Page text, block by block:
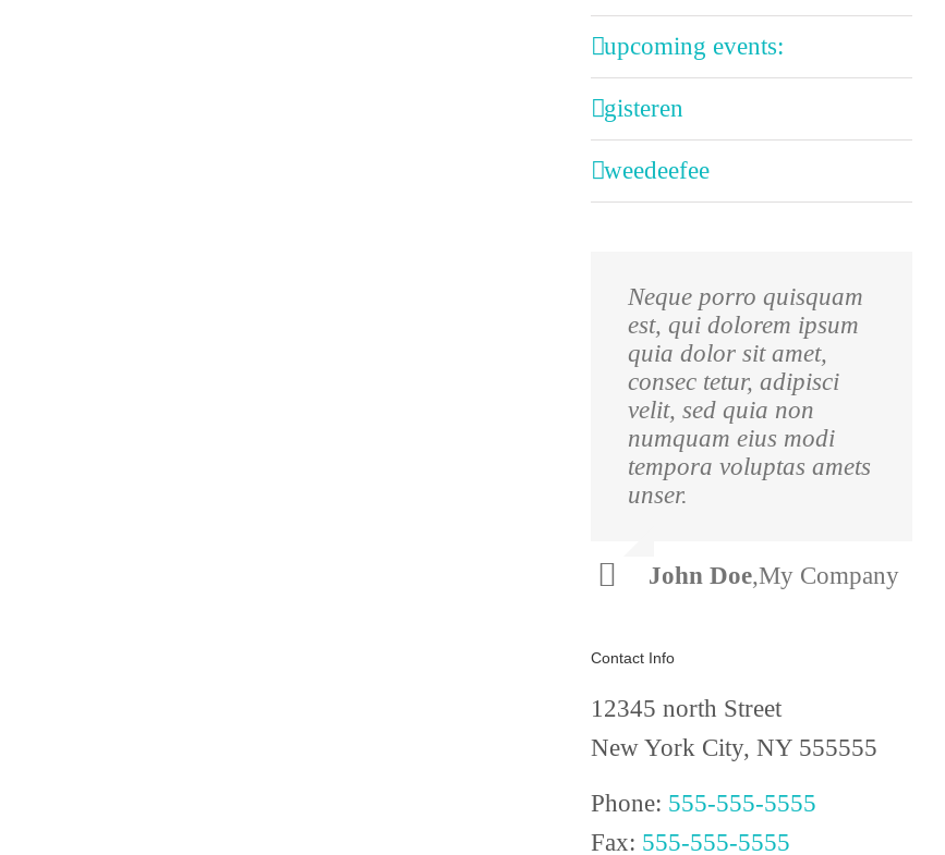
upcoming events:
gisteren
weedeefee
Neque porro quisquam
est, qui dolorem ipsum
quia dolor sit amet,
consec tetur, adipisci
velit, sed quia non
numquam eius modi
tempora voluptas amets
unser.
John Doe,My Company
Aliquam erat volutpat.
Quisque at est id ligula
facilisis laoreet eget
pulvinar nibh.
Suspendisse at ultrices
dui. Curabitur ac felis
arcu sadips ipsums
fugiats nemis.
Luke
,Theme
Contact Info
12345 north Street
New York City, NY 555555
Phone: 555-555-5555
Fax: 555-555-5555